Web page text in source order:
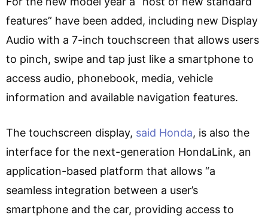
features” have been added, including new Display
Audio with a 7-inch touchscreen that allows users
to pinch, swipe and tap just like a smartphone to
access audio, phonebook, media, vehicle
information and available navigation features.
The touchscreen display, said Honda, is also the
interface for the next-generation HondaLink, an
application-based platform that allows “a
seamless integration between a user’s
smartphone and the car, providing access to